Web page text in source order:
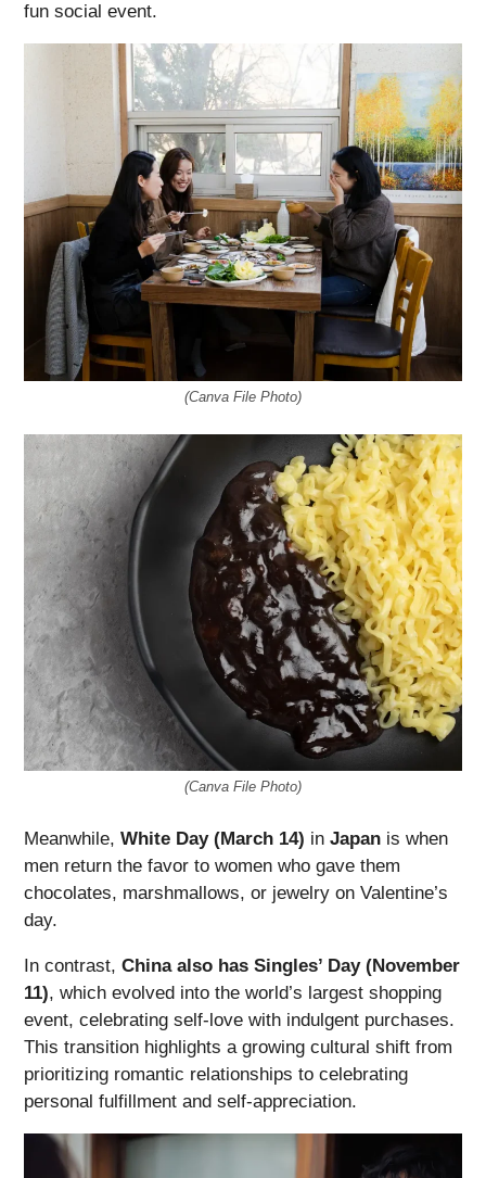
fun social event.
(Canva File Photo)
(Canva File Photo)
Meanwhile, White Day (March 14) in Japan is when
men return the favor to women who gave them
chocolates, marshmallows, or jewelry on Valentine’s
day.
In contrast, China also has Singles’ Day (November
11), which evolved into the world’s largest shopping
event, celebrating self-love with indulgent purchases.
This transition highlights a growing cultural shift from
prioritizing romantic relationships to celebrating
personal fulfillment and self-appreciation.